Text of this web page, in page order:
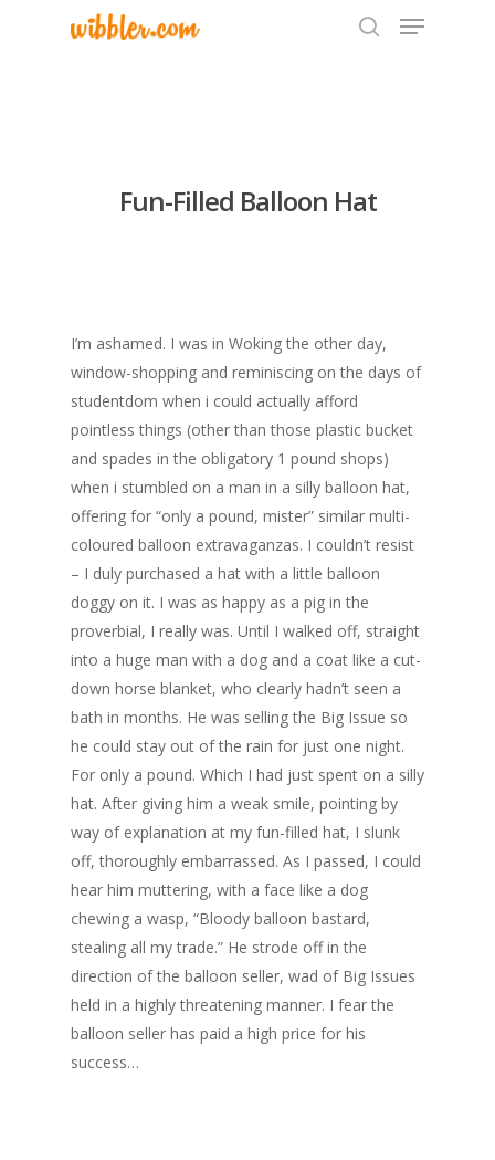
Fun-Filled Balloon Hat
I’m ashamed. I was in Woking the other day,
window-shopping and reminiscing on the days of
studentdom when i could actually afford
pointless things (other than those plastic bucket
and spades in the obligatory 1 pound shops)
when i stumbled on a man in a silly balloon hat,
offering for “only a pound, mister” similar multi-
coloured balloon extravaganzas. I couldn’t resist
– I duly purchased a hat with a little balloon
doggy on it. I was as happy as a pig in the
proverbial, I really was. Until I walked off, straight
into a huge man with a dog and a coat like a cut-
down horse blanket, who clearly hadn’t seen a
bath in months. He was selling the Big Issue so
he could stay out of the rain for just one night.
For only a pound. Which I had just spent on a silly
hat. After giving him a weak smile, pointing by
way of explanation at my fun-filled hat, I slunk
off, thoroughly embarrassed. As I passed, I could
hear him muttering, with a face like a dog
chewing a wasp, “Bloody balloon bastard,
stealing all my trade.” He strode off in the
direction of the balloon seller, wad of Big Issues
held in a highly threatening manner. I fear the
balloon seller has paid a high price for his
success…